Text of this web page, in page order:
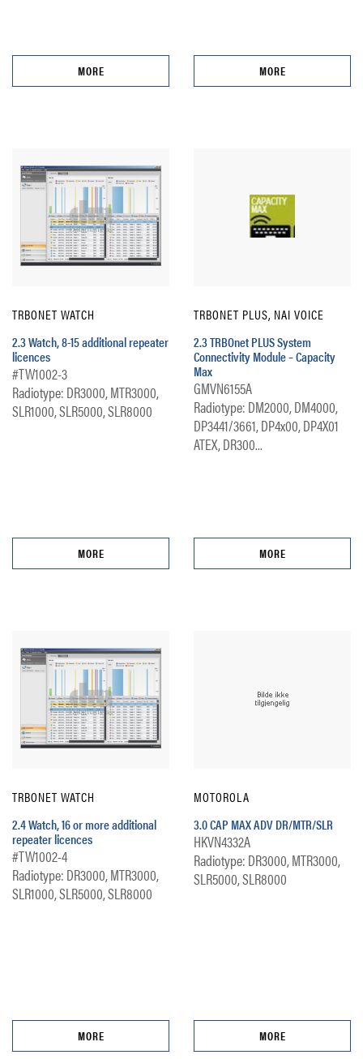
MORE MORE
TRBONET WATCH
2.3 Watch, 8-15 additional repeater
licences
#TW1002-3
Radiotype: DR3000, MTR3000,
SLR1000, SLR5000, SLR8000
MORE
TRBONET PLUS, NAI VOICE
2.3 TRBOnet PLUS System
Connectivity Module – Capacity
Max
GMVN6155A
Radiotype: DM2000, DM4000,
DP3441/3661, DP4x00, DP4X01
ATEX, DR300...
MORE
TRBONET WATCH
2.4 Watch, 16 or more additional
repeater licences
#TW1002-4
Radiotype: DR3000, MTR3000,
SLR1000, SLR5000, SLR8000
MORE
MOTOROLA
3.0 CAP MAX ADV DR/MTR/SLR
HKVN4332A
Radiotype: DR3000, MTR3000,
SLR5000, SLR8000
MORE